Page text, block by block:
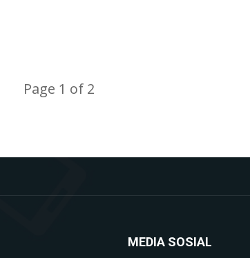
Page 1 of 2
MEDIA SOSIAL